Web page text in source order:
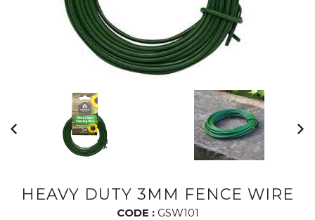
HEAVY DUTY 3MM FENCE WIRE
CODE :GSW101